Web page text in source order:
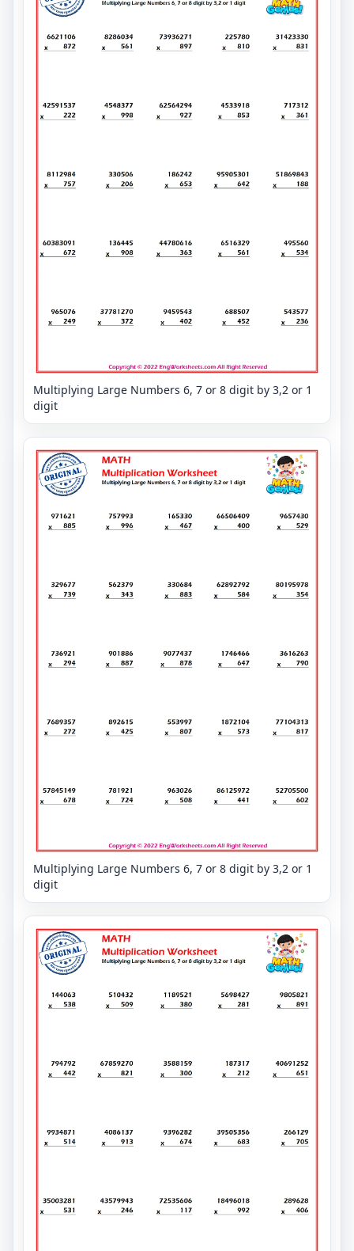
Multiplying Large Numbers 6, 7 or 8 digit by 3,2 or 1
digit
Multiplying Large Numbers 6, 7 or 8 digit by 3,2 or 1
digit